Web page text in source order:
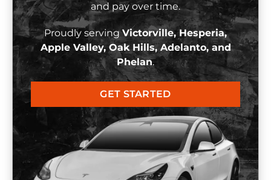
and pay over time.
Proudly servingVictorville, Hesperia,
Apple Valley, Oak Hills, Adelanto, and
Phelan.
GET STARTED